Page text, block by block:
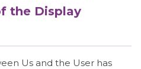
the Display
Us and the User has